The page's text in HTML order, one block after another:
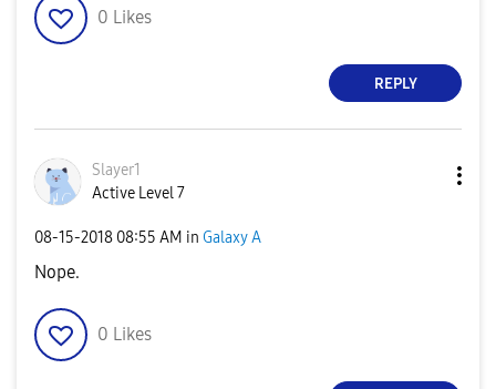
0 Likes
REPLY
Slayer1
Active Level 7
‎08-15-2018 08:55 AM in Galaxy A
Nope.
0 Likes